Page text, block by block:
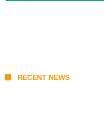
RECENT NEWS